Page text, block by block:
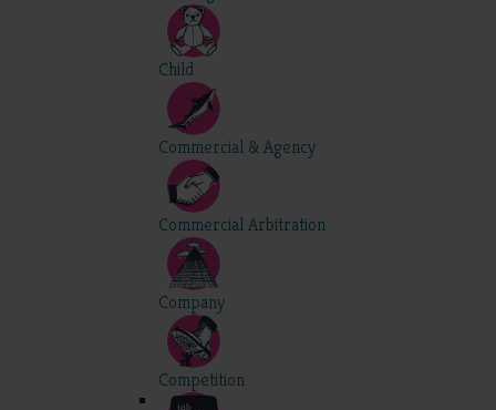
Child
Commercial & Agency
Commercial Arbitration
Company
Competition